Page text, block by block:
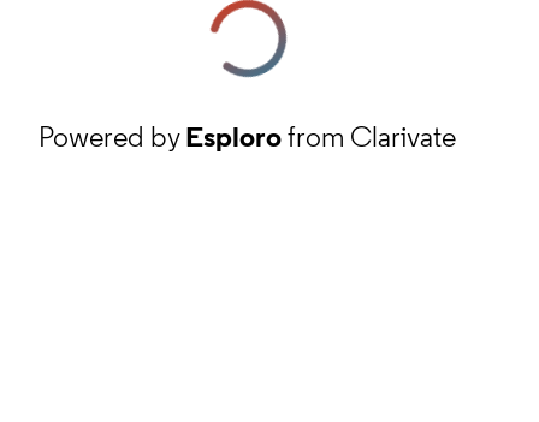
Powered byEsplorofrom Clarivate